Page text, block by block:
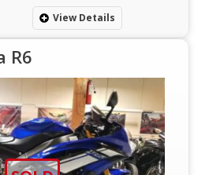
View Details
R6